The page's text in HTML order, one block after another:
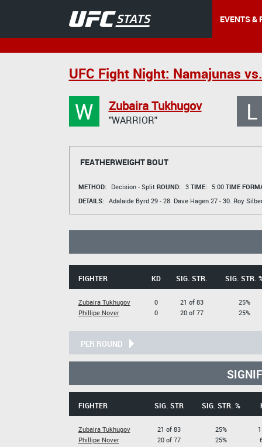
EVENTS &
UFC Fight Night: Namajunas
W Zubaira Tukhugov
"WARRIOR" L
FEATHERWEIGHT BOUT
METHOD: Decision - Split ROUND: 3 TIME: 5:00 TIME
DETAILS: Adalaide Byrd29 - 28. Dave Hagen27 - 30. Roy
FIGHTER KD SIG. STR. SIG. STR.
Zubaira Tukhugov
Phillipe Nover
0
0
21 of 83
20 of 77
25%
25%
PER ROUND
FIGHTER SIG. STR SIG. STR. %
Zubaira Tukhugov
Phillipe Nover
21 of 83
20 of 77
25%
25%